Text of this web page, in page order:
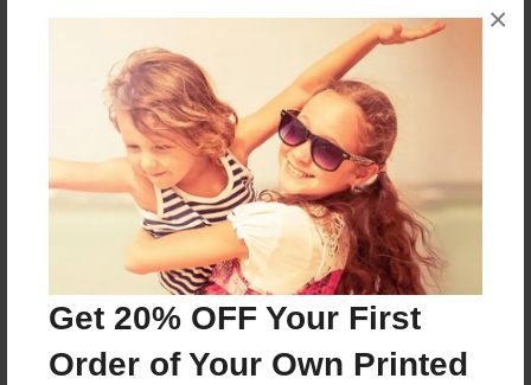
Get 20% OFF Your First
Order of Your Own Printed
×
Preview Limit
10 pages
About Author
From Us
Joined: Feb-01-2022